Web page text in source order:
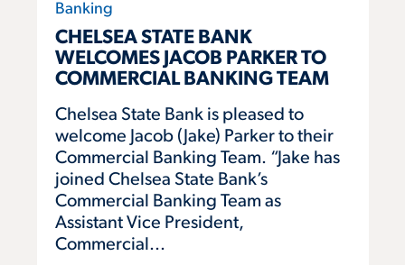
Banking
CHELSEA STATE BANK
WELCOMES JACOB PARKER TO
COMMERCIAL BANKING TEAM
Chelsea State Bank is pleased to
welcome Jacob (Jake) Parker to their
Commercial Banking Team. “Jake has
joined Chelsea State Bank’s
Commercial Banking Team as
Assistant Vice President,
Commercial...